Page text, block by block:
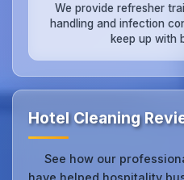
We provide refresher
handling and infection
keep up with
Hotel Cleaning
See how our
have helped hospitality